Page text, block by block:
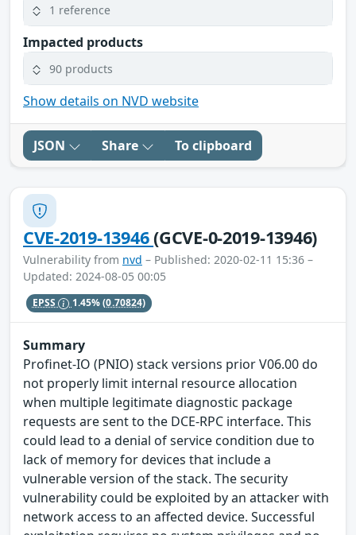
1 reference
Impacted products
90 products
Show details on NVD website
JSON Share To clipboard
CVE-2019-13946(GCVE-0-2019-13946)
Vulnerability from nvd – Published: 2020-02-11 15:36 –
Updated: 2024-08-05 00:05
EPSS 1.45%(0.70824)
Summary
Profinet-IO (PNIO) stack versions prior V06.00 do
not properly limit internal resource allocation
when multiple legitimate diagnostic package
requests are sent to the DCE-RPC interface. This
could lead to a denial of service condition due to
lack of memory for devices that include a
vulnerable version of the stack. The security
vulnerability could be exploited by an attacker with
network access to an affected device. Successful